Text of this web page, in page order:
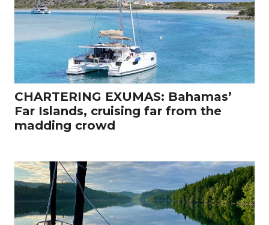
CHARTERING EXUMAS: Bahamas’
Far Islands, cruising far from the
madding crowd